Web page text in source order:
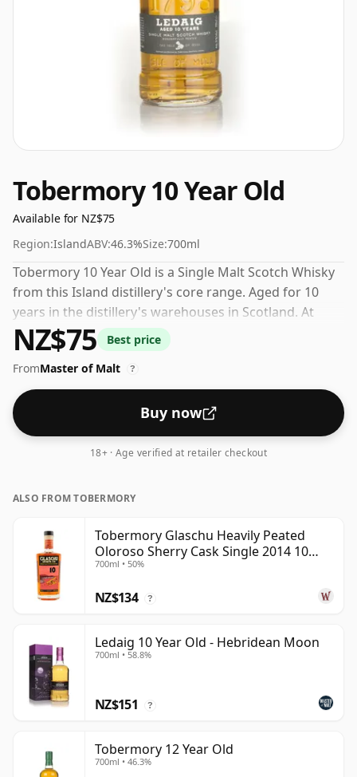
Tobermory 10 Year Old
Available for NZ$75
Region:IslandABV:46.3%Size:700ml
Tobermory 10 Year Old is a Single Malt Scotch Whisky
from this Island distillery's core range. Aged for 10
years in the distillery's warehouses in Scotland. At
46.3% you could certainly add a drop or two of decent
water to this whisky to enhance the texture and open
up the spirit.
NZ$75
Best price
FromMaster of Malt ?
Buy now
18+ · Age verified at retailer checkout
ALSO FROM TOBERMORY
Tobermory Glaschu Heavily Peated
Oloroso Sherry Cask Single 2014 10
Year Old
700ml • 50%
NZ$134 ?
Ledaig 10 Year Old - Hebridean Moon
700ml • 58.8%
NZ$151 ?
Tobermory 12 Year Old
700ml • 46.3%